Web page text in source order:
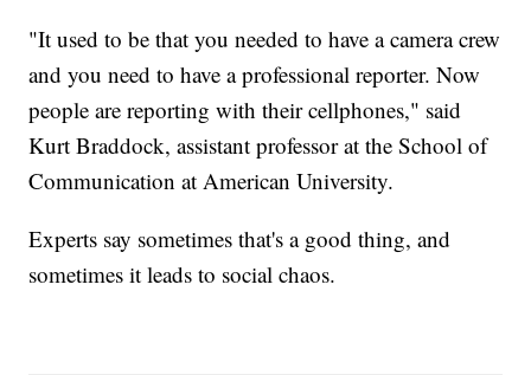
"It used to be that you needed to have a camera crew
and you need to have a professional reporter. Now
people are reporting with their cellphones," said
Kurt Braddock, assistant professor at the School of
Communication at American University.
Experts say sometimes that's a good thing, and
sometimes it leads to social chaos.